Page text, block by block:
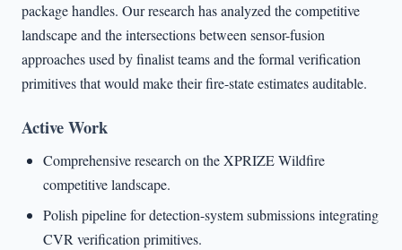
package handles. Our research has analyzed the competitive
landscape and the intersections between sensor-fusion
approaches used by finalist teams and the formal verification
primitives that would make their fire-state estimates auditable.
Active Work
Comprehensive research on the XPRIZE Wildfire
competitive landscape.
Polish pipeline for detection-system submissions integrating
CVR verification primitives.